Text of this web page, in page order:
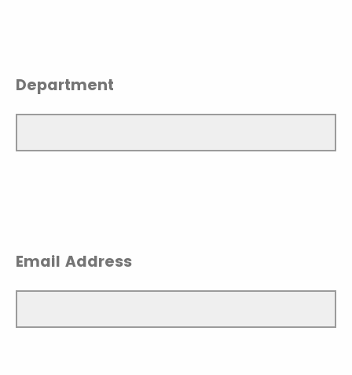
Department
Email Address